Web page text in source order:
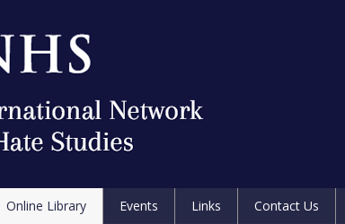
Online Library Events Links
Contact Us